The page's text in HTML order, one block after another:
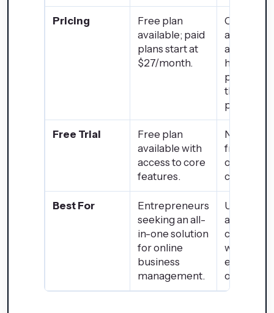
Pricing
Free plan
available; paid
plans start at
$27/month.
Open-
and free;
arise from
hosting,
premium
themes,
plugins.
Free Trial
Free plan
available with
access to core
features.
Not
free to
optional
Best For
Entrepreneurs
seeking an all-
in-one solution
for online
business
management.
Users
a highly
website
extensive
options.